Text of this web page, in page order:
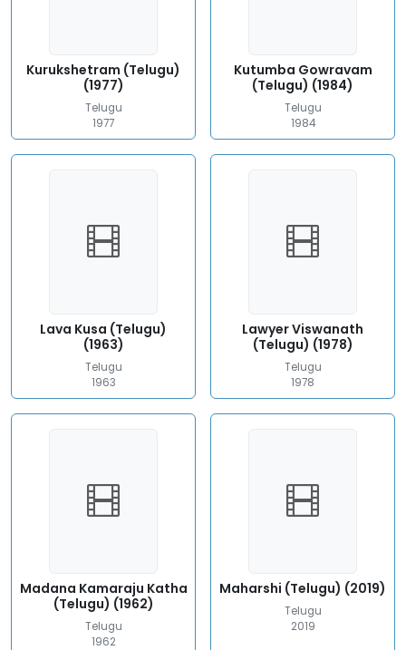
Kurukshetram (Telugu)
(1977)
Telugu
1977
Kutumba Gowravam
(Telugu) (1984)
Telugu
1984
Lava Kusa (Telugu)
(1963)
Telugu
1963
Lawyer Viswanath
(Telugu) (1978)
Telugu
1978
Madana Kamaraju Katha
(Telugu) (1962)
Telugu
1962
Maharshi (Telugu) (2019)
Telugu
2019